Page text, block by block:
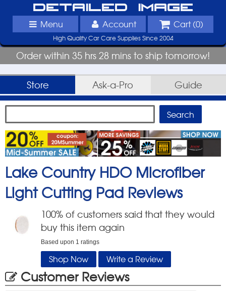
Detailed Image
Menu Account Cart (0)
High Quality Car Care Supplies Since 2004
Order within 35 hrs 28 mins to ship tomorrow!
Store Ask-a-Pro Guide
Lake Country HDO Microfiber
Light Cutting Pad Reviews
100% of customers said that they would
buy this item again
Based upon 1 ratings
Shop Now Write a Review
Customer Reviews